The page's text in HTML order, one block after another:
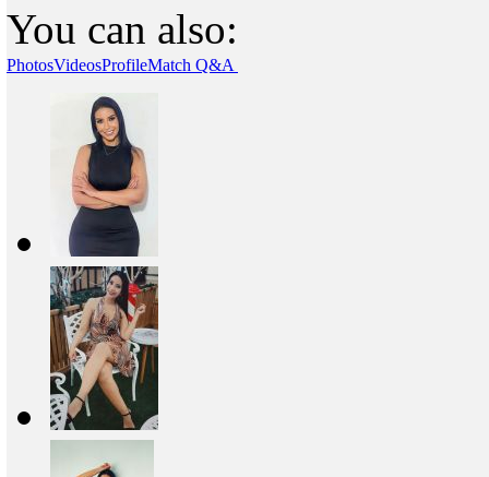
You can also:
PhotosVideosProfileMatch Q&A